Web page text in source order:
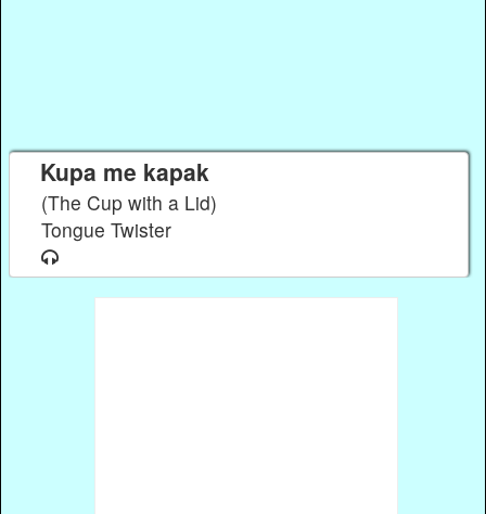
Kupa me kapak
(The Cup with a Lid)
Tongue Twister